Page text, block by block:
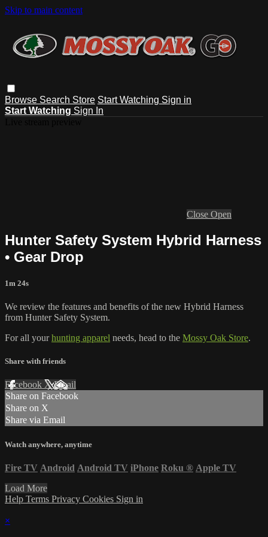
Skip to main content
Browse Search Store Start Watching Sign in
Start Watching Sign In
Close Open
Hunter Safety System Hybrid Harness
• Gear Drop
1m 24s
We review the features and benefits of the new Hybrid Harness
from Hunter Safety System.
For all yourhunting apparel needs, head to the Mossy Oak Store.
Share with friends
Facebook XEmail
Share on Facebook
Share on X
Share via Email
Watch anywhere, anytime
Fire TV Android Android TV iPhone Roku ® Apple TV
Load More
Help Terms Privacy Cookies Sign in
×